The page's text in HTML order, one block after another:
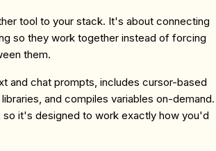
tool to your stack. It's about connecting
so they work together instead of forcing
them.
and chat prompts, includes cursor-based
and compiles variables on-demand.
so it's designed to work exactly how you'd